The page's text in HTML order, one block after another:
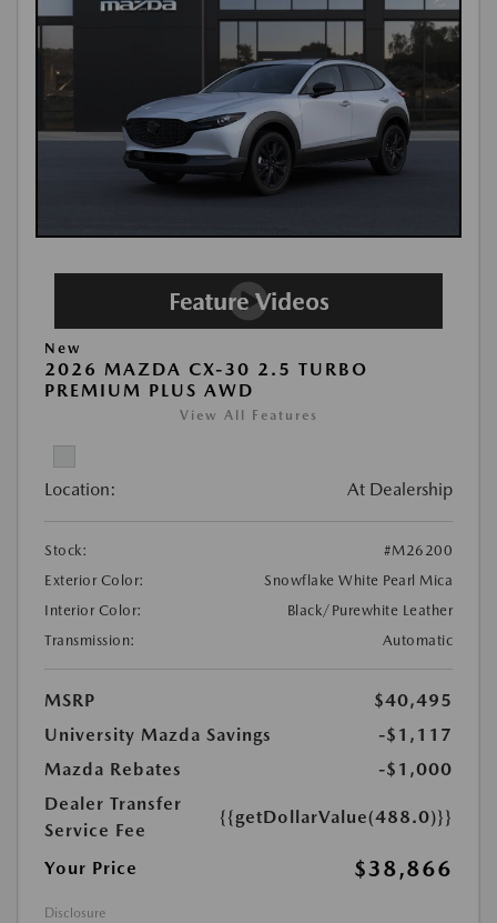
New
2026 MAZDA CX-30 2.5 TURBO
PREMIUM PLUS AWD
View All Features
Location: At Dealership
Stock:
#M26200
Exterior Color:
Snowflake White Pearl Mica
Interior Color:
Black/Purewhite Leather
Transmission:
Automatic
MSRP
$40,495
University Mazda Savings
-$1,117
Mazda Rebates
-$1,000
Dealer Transfer
Service Fee
{{getDollarValue(488.0)}}
Your Price $38,866
Disclosure